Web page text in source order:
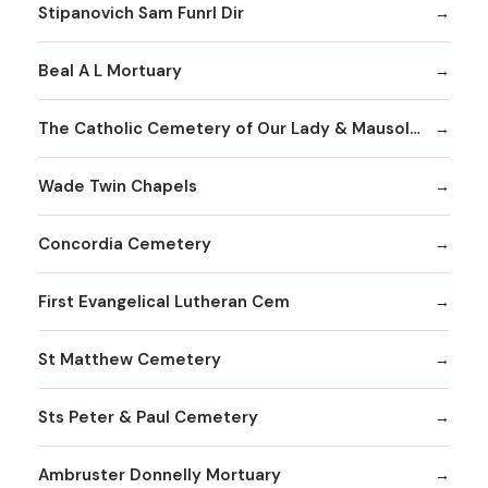
Stipanovich Sam Funrl Dir
Beal A L Mortuary
The Catholic Cemetery of Our Lady & Mausoleum
Wade Twin Chapels
Concordia Cemetery
First Evangelical Lutheran Cem
St Matthew Cemetery
Sts Peter & Paul Cemetery
Ambruster Donnelly Mortuary